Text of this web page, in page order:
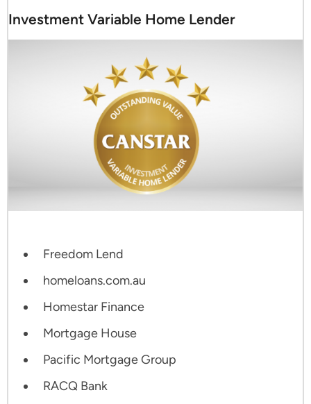
Investment Variable Home Lender
Freedom Lend
homeloans.com.au
Homestar Finance
Mortgage House
Pacific Mortgage Group
RACQ Bank